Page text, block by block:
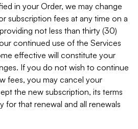
in your Order, we may change
subscription fees at any time on a
not less than thirty (30)
continued use of the Services
effective will constitute your
If you do not wish to continue
fees, you may cancel your
the new subscription, its terms
for that renewal and all renewals